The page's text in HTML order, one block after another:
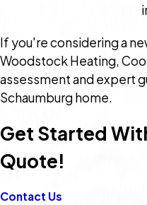
If you're considering a
Woodstock Heating,
assessment and expert
Schaumburg home.
Get Started
Quote!
Contact Us